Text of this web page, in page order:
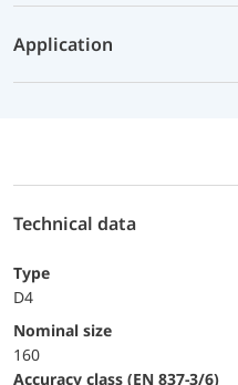
Application
Technical data
Type
D4
Nominal size
160
accuracy class (EN 837-3/6)